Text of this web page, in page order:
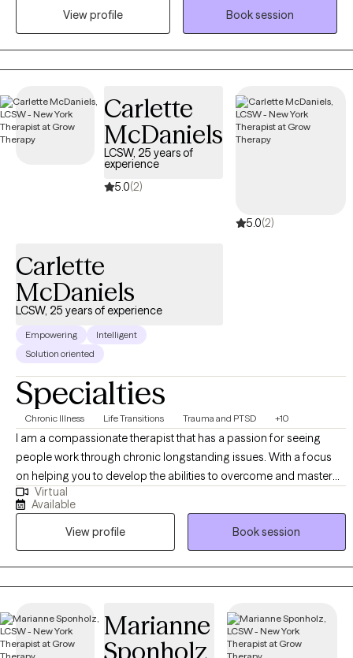
their experiences, develop insight, and build practical skills to
relationship concerns, I am committed to empowering clients
on their journey toward healing, growth, and meaningful change.
View profile
Book session
Carlette
McDaniels
LCSW, 25 years of
experience
5.0(2)
5.0(2)
Carlette
McDaniels
LCSW, 25 years of experience
Empowering
Intelligent
Solution oriented
Specialties
Chronic Illness Life Transitions Trauma and PTSD +10
I am a compassionate therapist that has a passion for seeing
people work through chronic longstanding issues. With a focus
on helping you to develop the abilities to overcome and master
internal conflicts. I will assist you with working through emotional
barriers that get in the way of your pursuit of a greater quality of
life. I strongly believe that your life matters. The objective is to give
you therapeutic tools and support to work through your identified
goals. Allowing you to fulfill your God-given purpose!
Virtual
Available
View profile
Book session
Marianne
Sponholz